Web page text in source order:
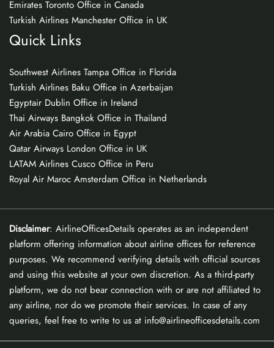
Emirates Toronto Office in Canada
Turkish Airlines Manchester Office in UK
Quick Links
Southwest Airlines Tampa Office in Florida
Turkish Airlines Baku Office in Azerbaijan
Egyptair Dublin Office in Ireland
Thai Airways Bangkok Office in Thailand
Air Arabia Cairo Office in Egypt
Qatar Airways London Office in UK
LATAM Airlines Cusco Office in Peru
Royal Air Maroc Amsterdam Office in Netherlands
Disclaimer: AirlineOfficesDetails operates as an independent
platform offering information about airline offices for reference
purposes. We recommend verifying details with official sources
and using this website at your own discretion. As a third-party
platform, we do not bear connection with or are not affiliated to
any airline, nor do we promote their services. In case of any
queries, feel free to write to us at info@airlineofficesdetails.com